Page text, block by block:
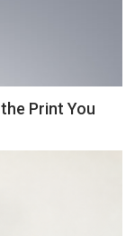
Print You